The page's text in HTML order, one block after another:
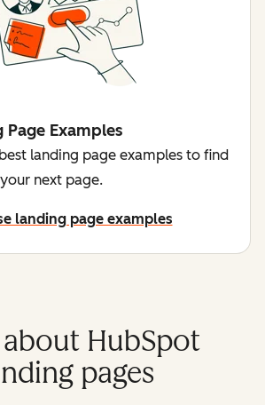
Page Examples
landing page examples to find
next page.
landing page examples
about HubSpot
pages